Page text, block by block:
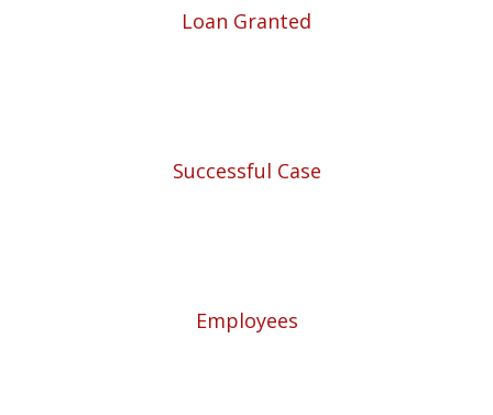
Loan Granted
Successful Case
Employees